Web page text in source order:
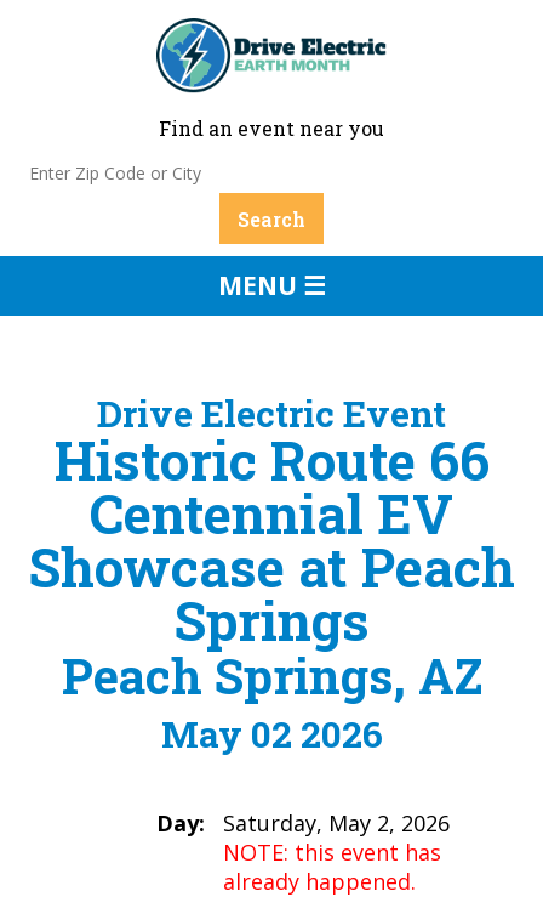
Find an event near you
MENU ☰
Drive Electric Event
Historic Route 66
Centennial EV
Showcase at Peach
Springs
Peach Springs, AZ
May 02 2026
Day:
Saturday, May 2, 2026
NOTE: this event has
already happened.